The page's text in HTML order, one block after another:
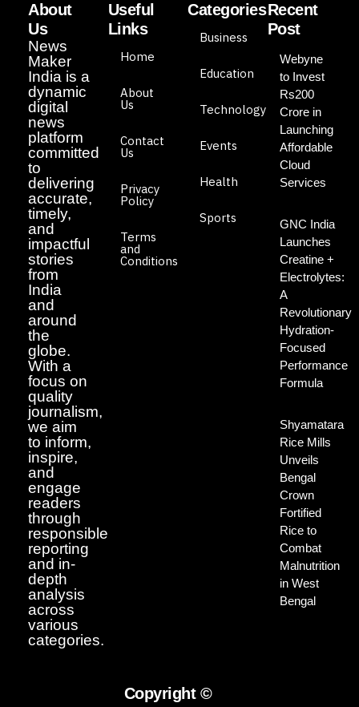
About
Us
News
Maker
India is a
dynamic
digital
news
platform
committed
to
delivering
accurate,
timely,
and
impactful
stories
from
India
and
around
the
globe.
With a
focus on
quality
journalism,
we aim
to inform,
inspire,
and
engage
readers
through
responsible
reporting
and in-
depth
analysis
across
various
categories.
Useful
Links
Home
About
Us
Contact
Us
Privacy
Policy
Terms
and
Conditions
Categories
Business
Education
Technology
Events
Health
Sports
Recent
Post
Webyne
to Invest
Rs200
Crore in
Launching
Affordable
Cloud
Services
GNC India
Launches
Creatine +
Electrolytes:
A
Revolutionary
Hydration-
Focused
Performance
Formula
Shyamatara
Rice Mills
Unveils
Bengal
Crown
Fortified
Rice to
Combat
Malnutrition
in West
Bengal
Copyright ©